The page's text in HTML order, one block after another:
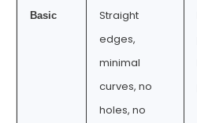
Basic
Straight
edges,
minimal
curves, no
holes, no